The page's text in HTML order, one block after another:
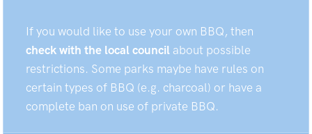
If you would like to use your own BBQ, then
check with the local council about possible
restrictions. Some parks maybe have rules on
certain types of BBQ (e.g. charcoal) or have a
complete ban on use of private BBQ.